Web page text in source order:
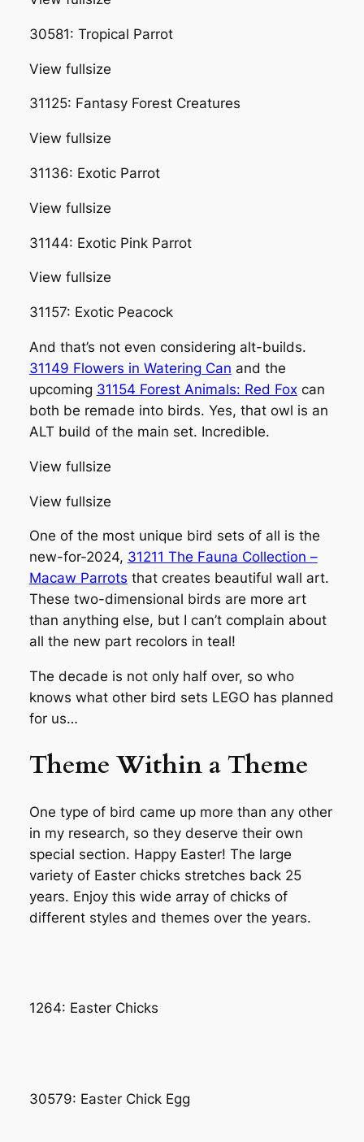
30581: Tropical Parrot
View fullsize
31125: Fantasy Forest Creatures
View fullsize
31136: Exotic Parrot
View fullsize
31144: Exotic Pink Parrot
View fullsize
31157: Exotic Peacock
And that’s not even considering alt-builds.
31149 Flowers in Watering Can and the
upcoming 31154 Forest Animals: Red Foxcan
both be remade into birds. Yes, that owl is an
ALT build of the main set. Incredible.
View fullsize
View fullsize
One of the most unique bird sets of all is the
new-for-2024, 31211 The Fauna Collection –
Macaw Parrots that creates beautiful wall art.
These two-dimensional birds are more art
than anything else, but I can’t complain about
all the new part recolors in teal!
The decade is not only half over, so who
knows what other bird sets LEGO has planned
for us…
Theme Within a Theme
One type of bird came up more than any other
in my research, so they deserve their own
special section. Happy Easter! The large
variety of Easter chicks stretches back 25
years. Enjoy this wide array of chicks of
different styles and themes over the years.
1264: Easter Chicks
30579: Easter Chick Egg